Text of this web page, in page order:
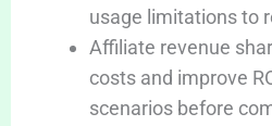
usage limitations to
Affiliate revenue
costs and improve
scenarios before